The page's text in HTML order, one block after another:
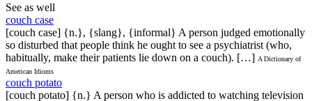
See as well
couch case
[couch case] {n.}, {slang}, {informal} A person judged emotionally
so disturbed that people think he ought to see a psychiatrist (who,
habitually, make their patients lie down on a couch). […] A Dictionary of
American Idioms
couch potato
[couch potato] {n.} A person who is addicted to watching television